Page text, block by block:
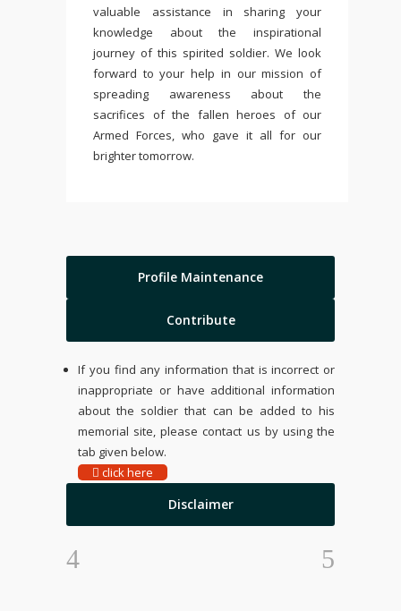
valuable assistance in sharing your
knowledge about the inspirational
journey of this spirited soldier. We look
forward to your help in our mission of
spreading awareness about the
sacrifices of the fallen heroes of our
Armed Forces, who gave it all for our
brighter tomorrow.
Profile Maintenance
Contribute
If you find any information that is incorrect or
inappropriate or have additional information
about the soldier that can be added to his
memorial site, please contact us by using the
tab given below.
click here
Disclaimer